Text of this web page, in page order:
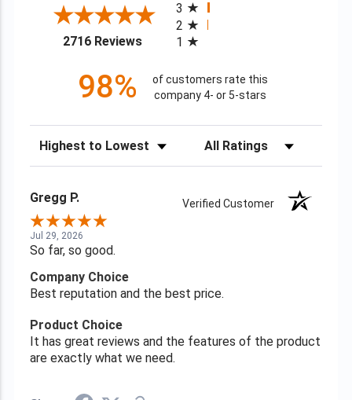
2716 Reviews(opens in a new tab)
3
2
1
98%
of customers rate this
company 4- or 5-stars
Sort Reviews Filter Reviews by Rating
Gregg P. Verified Customer
Jul 29, 2026
So far, so good.
Company Choice
Best reputation and the best price.
Product Choice
It has great reviews and the features of the product
are exactly what we need.